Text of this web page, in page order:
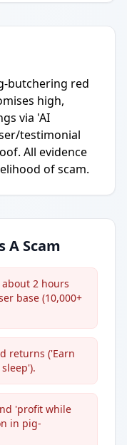
butchering red
high,
via 'AI
testimonial
All evidence
of scam.
A Scam
2 hours
base (10,000+
returns ('Earn
'profit while
in pig-